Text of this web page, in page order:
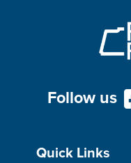
Follow us
Quick Links